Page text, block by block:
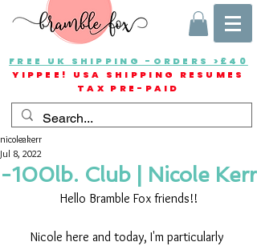
FREE UK SHIPPING -ORDERS >£40
YIPPEE! USA SHIPPING RESUMES
TAX PRE-PAID
-100lb. Club | Nicole Kerr
nicoleakerr
Jul 8, 2022
Hello Bramble Fox friends!!
Nicole here and today, I'm particularly